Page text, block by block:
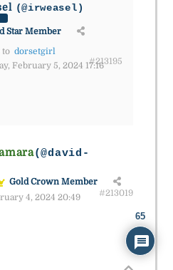
(@irweasel)
Star Member
to dorsetgirl
February 5, 2024 17:16#213195
(@david-
Gold Crown Member
4, 2024 20:49
#213019
65